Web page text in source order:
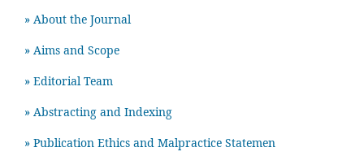
» About the Journal
» Aims and Scope
» Editorial Team
» Abstracting and Indexing
» Publication Ethics and Malpractice Statemen